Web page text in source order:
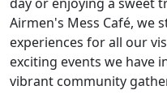
day or enjoying a sweet
Airmen's Mess Café, we
experiences for all our
exciting events we have
vibrant community